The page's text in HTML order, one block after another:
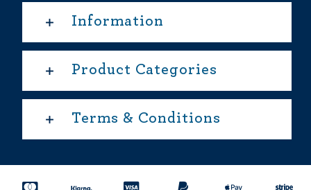
Information
Product Categories
Terms & Conditions